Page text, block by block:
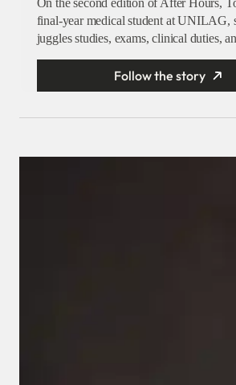
On the second edition of After Hours,
final-year medical student at UNILAG,
juggles studies, exams, clinical duties,
Follow the story